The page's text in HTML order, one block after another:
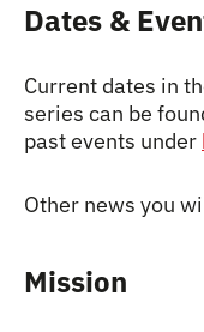
Dates &
Current dates in
series can be
past events under
Other news you
Mission